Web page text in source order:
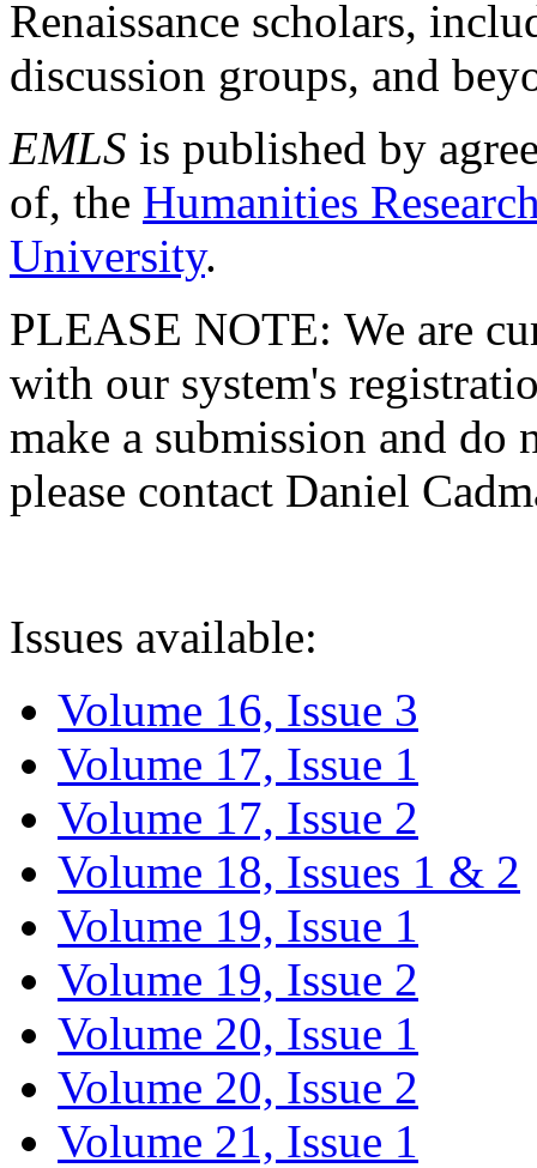
Renaissance scholars,
discussion groups, and
EMLS is published by
of, the Humanities
University.
PLEASE NOTE: We are
with our system's
make a submission and do
please contact Daniel
Issues available:
Volume 16, Issue 3
Volume 17, Issue 1
Volume 17, Issue 2
Volume 18, Issues 1 & 2
Volume 19, Issue 1
Volume 19, Issue 2
Volume 20, Issue 1
Volume 20, Issue 2
Volume 21, Issue 1